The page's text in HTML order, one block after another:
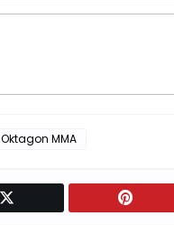
Oktagon MMA